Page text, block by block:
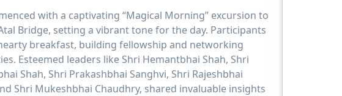
with a captivating “Magical Morning” excursion to
Bridge, setting a vibrant tone for the day. Participants
breakfast, building fellowship and networking
Esteemed leaders like Shri Hemantbhai Shah, Shri
Shah, Shri Prakashbhai Sanghvi, Shri Rajeshbhai
Shri Mukeshbhai Chaudhry, shared invaluable insights